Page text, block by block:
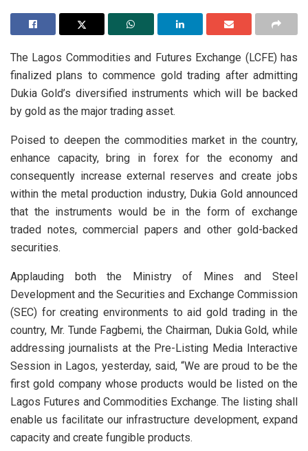
The Lagos Commodities and Futures Exchange (LCFE) has
finalized plans to commence gold trading after admitting
Dukia Gold’s diversified instruments which will be backed
by gold as the major trading asset.
Poised to deepen the commodities market in the country,
enhance capacity, bring in forex for the economy and
consequently increase external reserves and create jobs
within the metal production industry, Dukia Gold announced
that the instruments would be in the form of exchange
traded notes, commercial papers and other gold-backed
securities.
Applauding both the Ministry of Mines and Steel
Development and the Securities and Exchange Commission
(SEC) for creating environments to aid gold trading in the
country, Mr. Tunde Fagbemi, the Chairman, Dukia Gold, while
addressing journalists at the Pre-Listing Media Interactive
Session in Lagos, yesterday, said, “We are proud to be the
first gold company whose products would be listed on the
Lagos Futures and Commodities Exchange. The listing shall
enable us facilitate our infrastructure development, expand
capacity and create fungible products.